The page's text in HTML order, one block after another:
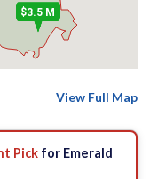
$3.5 M
View Full Map
Pickfor Emerald